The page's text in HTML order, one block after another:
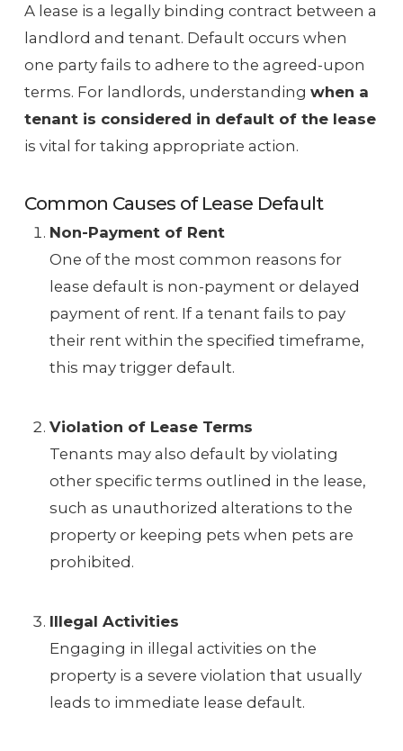
A lease is a legally binding contract between a
landlord and tenant. Default occurs when
one party fails to adhere to the agreed-upon
terms. For landlords, understanding when a
tenant is considered in default of the lease
is vital for taking appropriate action.
Common Causes of Lease Default
Non-Payment of Rent
One of the most common reasons for
lease default is non-payment or delayed
payment of rent. If a tenant fails to pay
their rent within the specified timeframe,
this may trigger default.
Violation of Lease Terms
Tenants may also default by violating
other specific terms outlined in the lease,
such as unauthorized alterations to the
property or keeping pets when pets are
prohibited.
Illegal Activities
Engaging in illegal activities on the
property is a severe violation that usually
leads to immediate lease default.